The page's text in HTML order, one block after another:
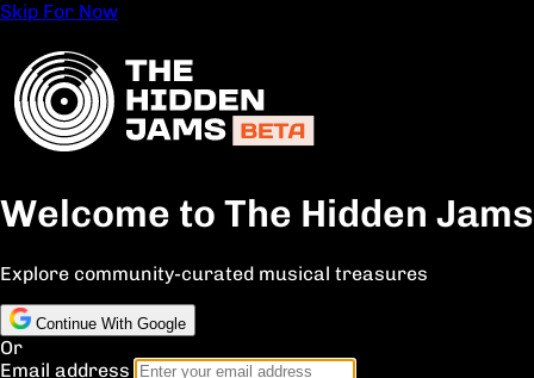
Skip For Now
Welcome to The Hidden Jams
Explore community-curated musical treasures
Continue With Google
Or
Email address